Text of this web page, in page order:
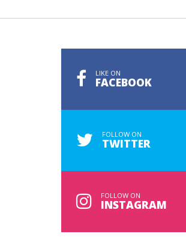
LIKE ON
FACEBOOK
FOLLOW ON
TWITTER
FOLLOW ON
INSTAGRAM